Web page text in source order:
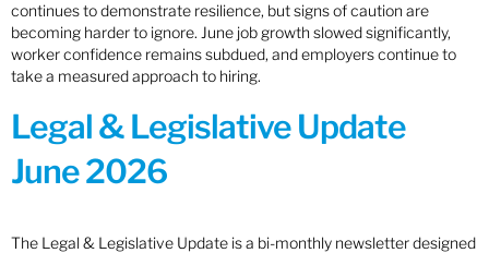
continues to demonstrate resilience, but signs of caution are
becoming harder to ignore. June job growth slowed significantly,
worker confidence remains subdued, and employers continue to
take a measured approach to hiring.
Legal & Legislative Update
June 2026
The Legal & Legislative Update is a bi-monthly newsletter designed